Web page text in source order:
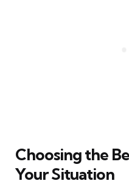
Choosing the
Your Situation